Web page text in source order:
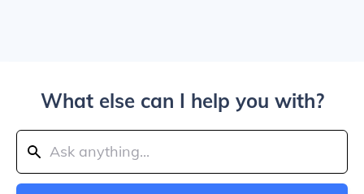
What else can I help you with?